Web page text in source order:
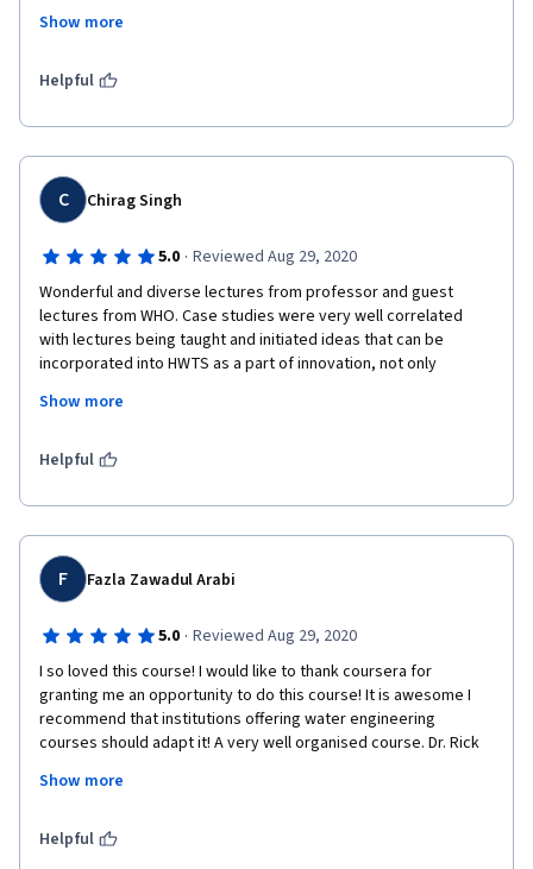
study all other courses offered by eewag . The professors
connect with the real world.
Show more
Helpful
C Chirag Singh
5.0 · Reviewed Aug 29, 2020
Wonderful and diverse lectures from professor and guest
lectures from WHO. Case studies were very well correlated
with lectures being taught and initiated ideas that can be
incorporated into HWTS as a part of innovation, not only
recommend this course have to be learn , its applicable is
Show more
Helpful
F Fazla Zawadul Arabi
5.0 · Reviewed Aug 29, 2020
I so loved this course! I would like to thank coursera for
granting me an opportunity to do this course! It is awesome I
recommend that institutions offering water engineering
courses should adapt it! A very well organised course. Dr. Rick
Highly recommended for Civil Engineering/ Environmental Study
Show more
Helpful